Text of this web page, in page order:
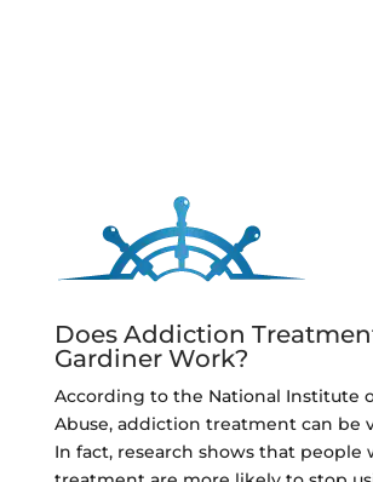
Does Addiction
Gardiner Work?
According to the National Institute
Abuse, addiction treatment can be
In fact, research shows that people